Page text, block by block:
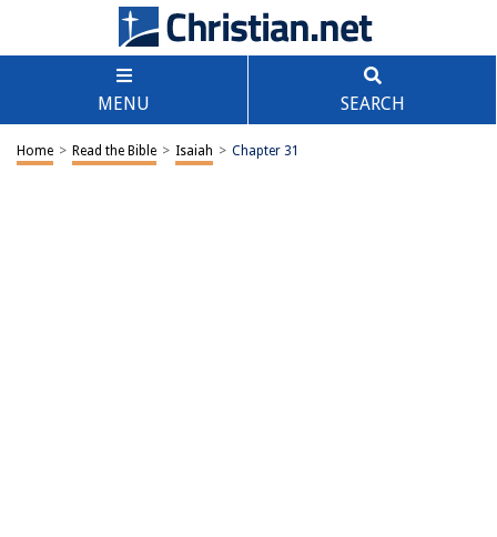
MENU SEARCH
Home > Read the Bible > Isaiah > Chapter 31